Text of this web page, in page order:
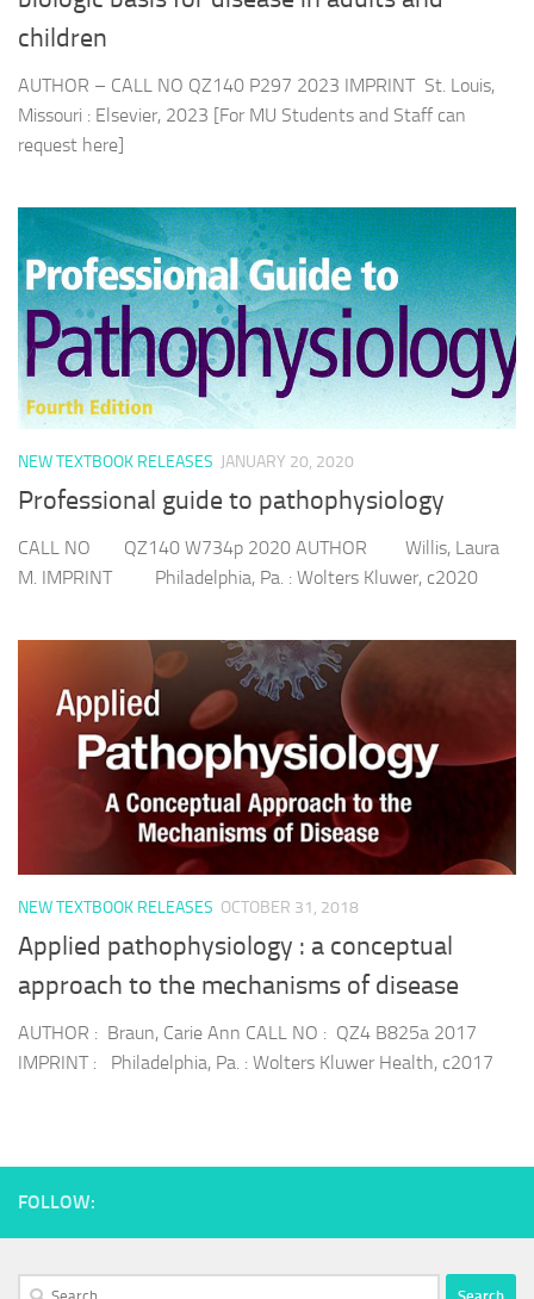
children
AUTHOR – CALL NO QZ140 P297 2023 IMPRINT St. Louis,
Missouri : Elsevier, 2023 [For MU Students and Staff can
request here]
NEW TEXTBOOK RELEASES JANUARY 20, 2020
Professional guide to pathophysiology
CALL NO QZ140 W734p 2020 AUTHOR Willis, Laura
M. IMPRINT Philadelphia, Pa. : Wolters Kluwer, c2020
NEW TEXTBOOK RELEASES OCTOBER 31, 2018
Applied pathophysiology : a conceptual
approach to the mechanisms of disease
AUTHOR : Braun, Carie Ann CALL NO : QZ4 B825a 2017
IMPRINT : Philadelphia, Pa. : Wolters Kluwer Health, c2017
FOLLOW:
Search